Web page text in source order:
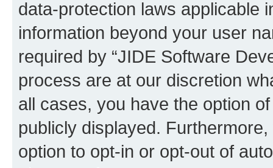
data-protection laws applicable
information beyond your user
required by “JIDE Software
process are at our discretion
all cases, you have the option
publicly displayed.
option to opt-in or opt-out of